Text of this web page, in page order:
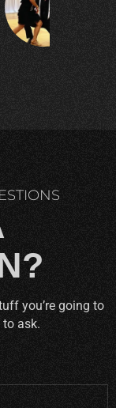
you’re going to
to ask.